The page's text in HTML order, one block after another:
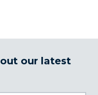
our latest